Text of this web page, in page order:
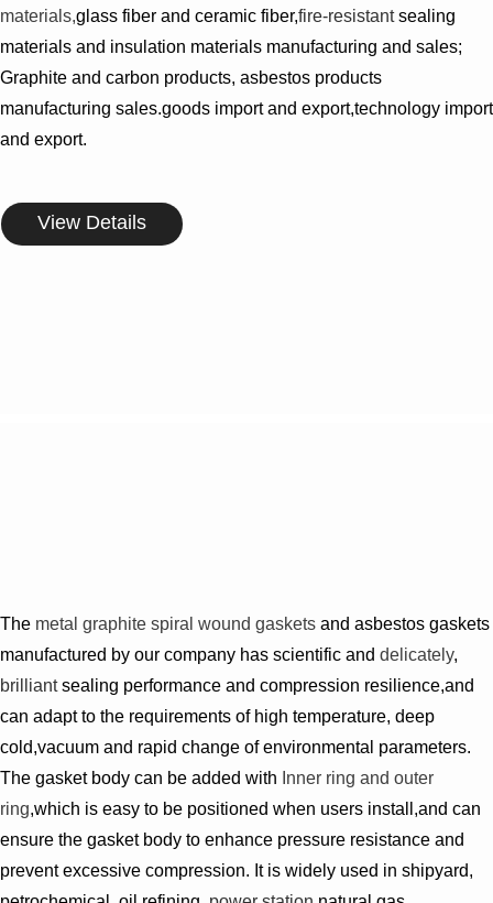
materials,glass fiber and ceramic fiber,fire-resistantsealing
materials and insulation materials manufacturing and sales;
Graphite and carbon products, asbestos products
manufacturing sales.goods import and export,technology import
and export.
View Details
The metal graphite spiral wound gaskets and asbestos gaskets
manufactured by our company has scientific and delicately,
brilliantsealing performance and compression resilience,and
can adapt to the requirements of high temperature, deep
cold,vacuum and rapid change of environmental parameters.
The gasket body can be added with Inner ring and outer
ring,which is easy to be positioned when users install,and can
ensure the gasket body to enhance pressure resistance and
prevent excessive compression. It is widely used in shipyard,